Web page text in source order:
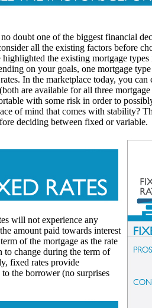
doubt one of the biggest financial
all the existing factors before
the existing mortgage
on your goals, one mortgage
In the marketplace today, you
are available for all three
with some risk in order to
of mind that comes with stability?
deciding between fixed or variable.
will not experience any
amount paid towards interest
of the mortgage as the rate
change during the term of
fixed rates provide
the borrower (no surprises